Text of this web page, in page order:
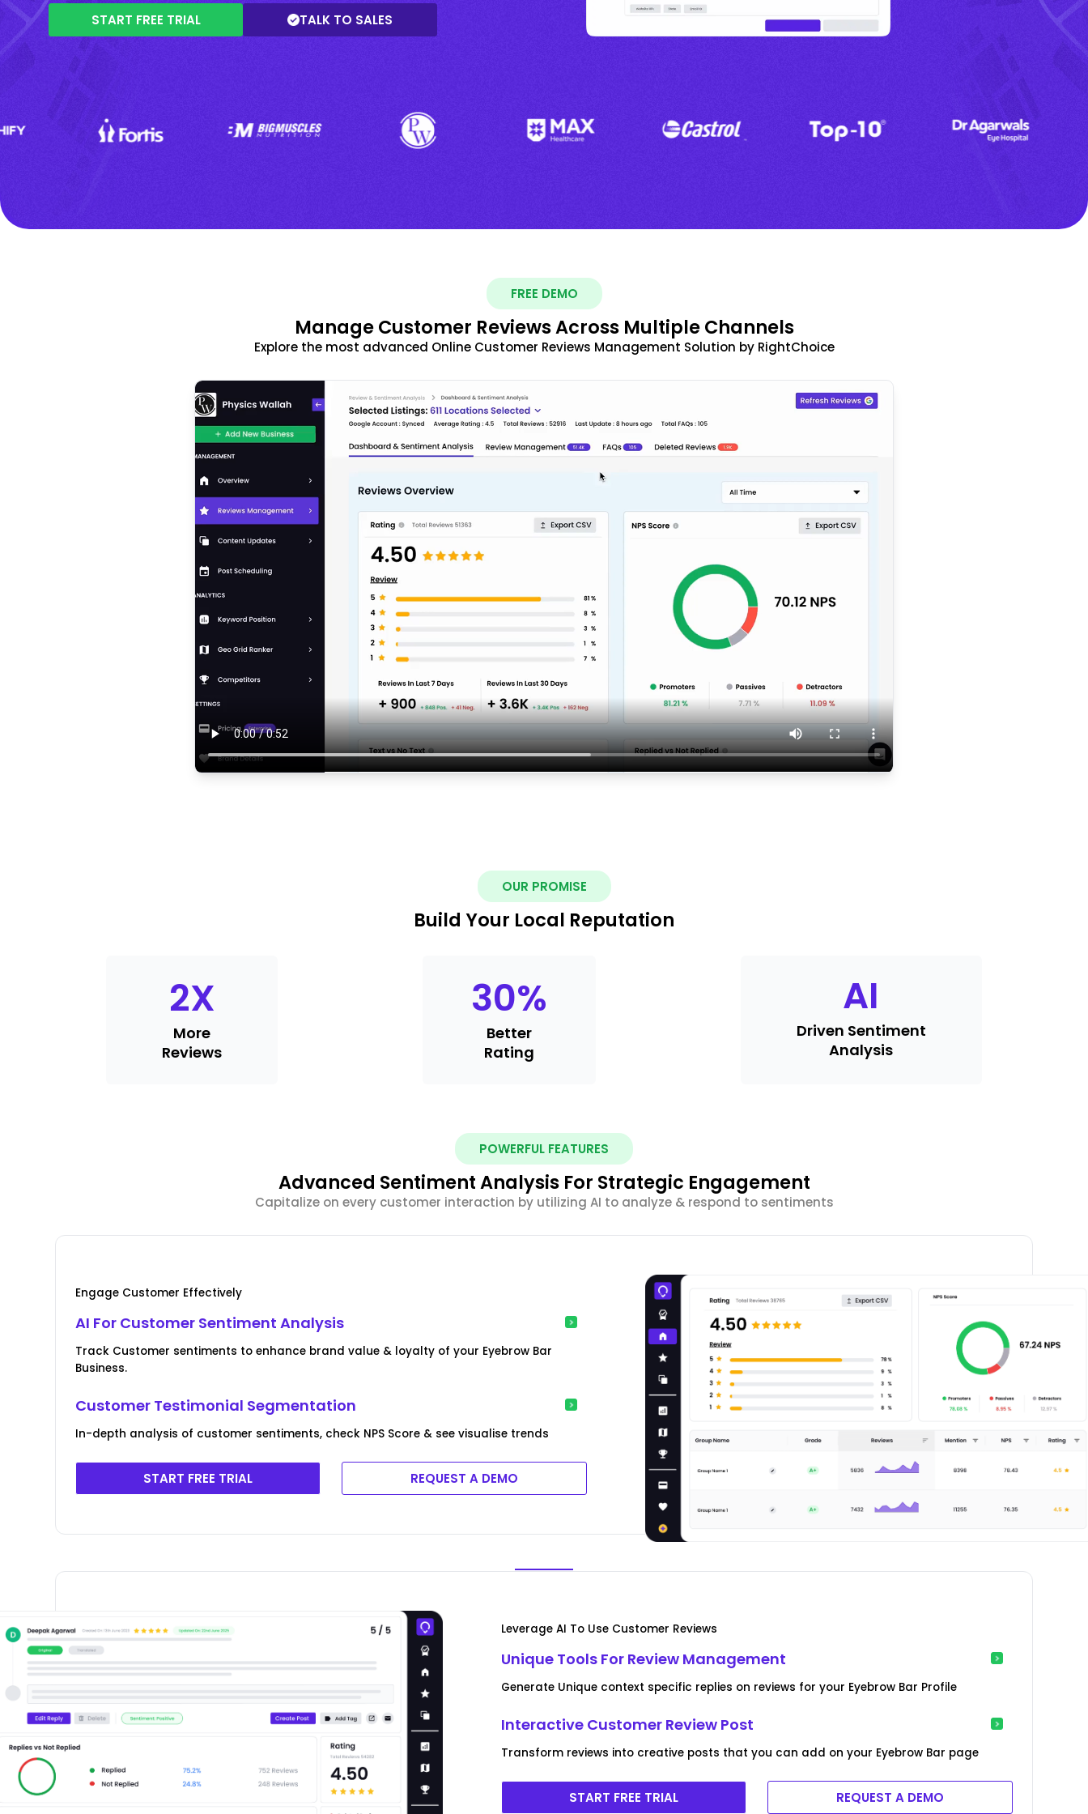
START FREE TRIAL TALK TO SALES
FREE DEMO
Manage Customer Reviews Across Multiple Channels
Explore the most advanced Online Customer Reviews Management Solution by RightChoice
OUR PROMISE
Build Your Local Reputation
2X
More
Reviews
30%
Better
Rating
AI
Driven Sentiment
Analysis
POWERFUL FEATURES
Advanced Sentiment Analysis For Strategic Engagement
Capitalize on every customer interaction by utilizing AI to analyze & respond to sentiments
Engage Customer Effectively
AI For Customer Sentiment Analysis
Track Customer sentiments to enhance brand value & loyalty of your Eyebrow Bar
Business.
Customer Testimonial Segmentation
In-depth analysis of customer sentiments, check NPS Score & see visualise trends
START FREE TRIAL REQUEST A DEMO
Leverage AI To Use Customer Reviews
Unique Tools For Review Management
Generate Unique context specific replies on reviews for your Eyebrow Bar Profile
Interactive Customer Review Post
Transform reviews into creative posts that you can add on your Eyebrow Bar page
START FREE TRIAL REQUEST A DEMO